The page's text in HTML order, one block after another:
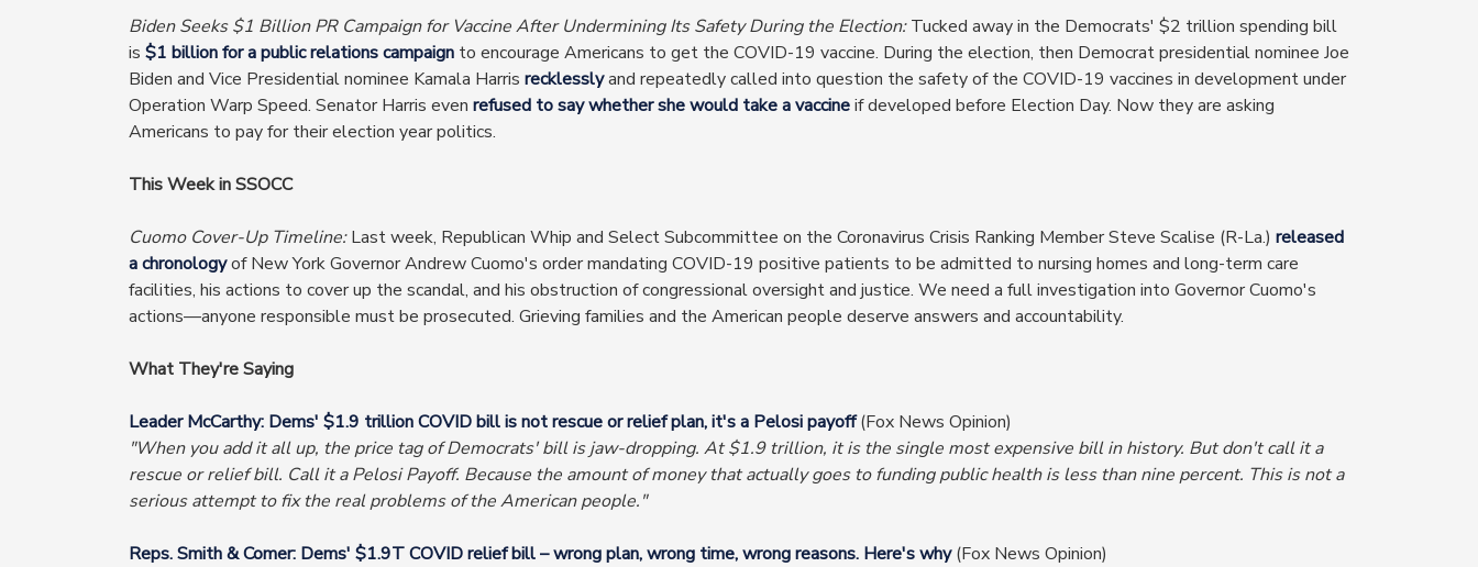
Biden Seeks $1 Billion PR Campaign for Vaccine After Undermining Its Safety During the Election:Tucked away in the Democrats' $2 trillion spending bill
is $1 billion for a public relations campaign to encourage Americans to get the COVID-19 vaccine. During the election, then Democrat presidential nominee Joe
Biden and Vice Presidential nominee Kamala Harris recklesslyand repeatedly called into question the safety of the COVID-19 vaccines in development under
Operation Warp Speed. Senator Harris even refused to say whether she would take a vaccineif developed before Election Day. Now they are asking
Americans to pay for their election year politics.
This Week in SSOCC
Cuomo Cover-Up Timeline:Last week, Republican Whip and Select Subcommittee on the Coronavirus Crisis Ranking Member Steve Scalise (R-La.) released
a chronologyof New York Governor Andrew Cuomo's order mandating COVID-19 positive patients to be admitted to nursing homes and long-term care
facilities, his actions to cover up the scandal, and his obstruction of congressional oversight and justice. We need a full investigation into Governor Cuomo's
actions—anyone responsible must be prosecuted. Grieving families and the American people deserve answers and accountability.
What They're Saying
Leader McCarthy: Dems' $1.9 trillion COVID bill is not rescue or relief plan, it's a Pelosi payoff(Fox News Opinion)
"When you add it all up, the price tag of Democrats' bill is jaw-dropping. At $1.9 trillion, it is the single most expensive bill in history. But don't call it a
rescue or relief bill. Call it a Pelosi Payoff. Because the amount of money that actually goes to funding public health is less than nine percent. This is not a
serious attempt to fix the real problems of the American people."
Reps. Smith & Comer: Dems' $1.9T COVID relief bill – wrong plan, wrong time, wrong reasons. Here's why(Fox News Opinion)